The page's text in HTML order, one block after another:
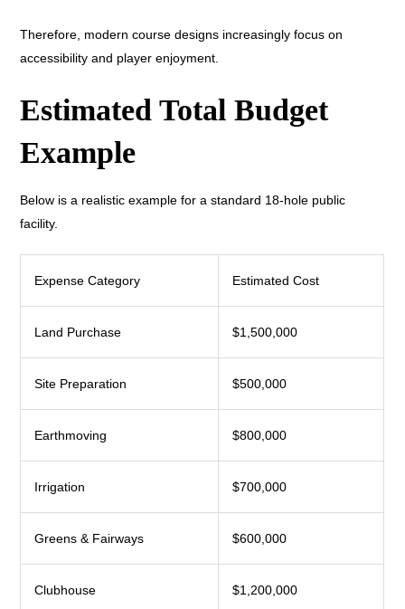
Therefore, modern course designs increasingly focus on
accessibility and player enjoyment.
Estimated Total Budget
Example
Below is a realistic example for a standard 18-hole public
facility.
Expense Category Estimated Cost
Land Purchase $1,500,000
Site Preparation $500,000
Earthmoving $800,000
Irrigation $700,000
Greens & Fairways $600,000
Clubhouse $1,200,000